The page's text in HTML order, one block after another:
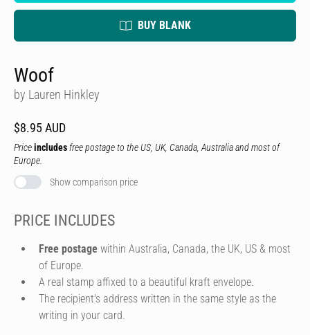
BUY BLANK
Woof
by Lauren Hinkley
$8.95 AUD
Priceincludes free postage to the US, UK, Canada, Australia and most of
Europe.
Show comparison price
PRICE INCLUDES
Free postage within Australia, Canada, the UK, US & most
of Europe.
A real stamp affixed to a beautiful kraft envelope.
The recipient's address written in the same style as the
writing in your card.